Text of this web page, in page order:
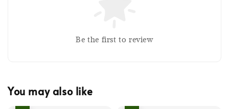
Be the first to review
You may also like